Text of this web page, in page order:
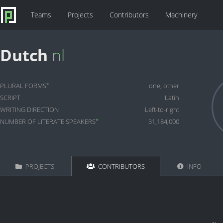
Teams Projects Contributors Machinery
Dutch nl
PLURAL FORMS*
one, other
SCRIPT
Latin
WRITING DIRECTION
Left-to-right
NUMBER OF LITERATE SPEAKERS* 31,184,000
PROJECTS CONTRIBUTORS INFO